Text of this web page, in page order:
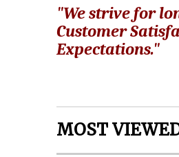
"We strive for
Customer
Expectations."
MOST